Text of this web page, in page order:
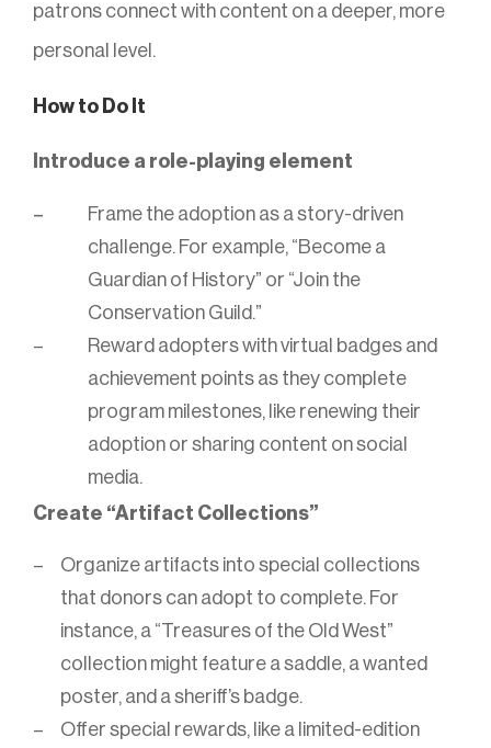
patrons connect with content on a deeper, more
personal level.
How to Do It
Introduce a role-playing element
Frame the adoption as a story-driven
challenge. For example, “Become a
Guardian of History” or “Join the
Conservation Guild.”
Reward adopters with virtual badges and
achievement points as they complete
program milestones, like renewing their
adoption or sharing content on social
media.
Create “Artifact Collections”
Organize artifacts into special collections
that donors can adopt to complete. For
instance, a “Treasures of the Old West”
collection might feature a saddle, a wanted
poster, and a sheriff’s badge.
Offer special rewards, like a limited-edition